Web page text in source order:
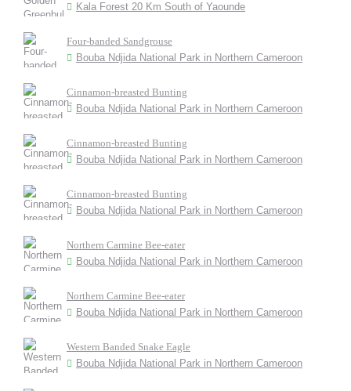
Kala Forest 20 Km South of Yaounde
Four-banded Sandgrouse
Bouba Ndjida National Park in Northern Cameroon
Cinnamon-breasted Bunting
Bouba Ndjida National Park in Northern Cameroon
Cinnamon-breasted Bunting
Bouba Ndjida National Park in Northern Cameroon
Cinnamon-breasted Bunting
Bouba Ndjida National Park in Northern Cameroon
Northern Carmine Bee-eater
Bouba Ndjida National Park in Northern Cameroon
Northern Carmine Bee-eater
Bouba Ndjida National Park in Northern Cameroon
Western Banded Snake Eagle
Bouba Ndjida National Park in Northern Cameroon